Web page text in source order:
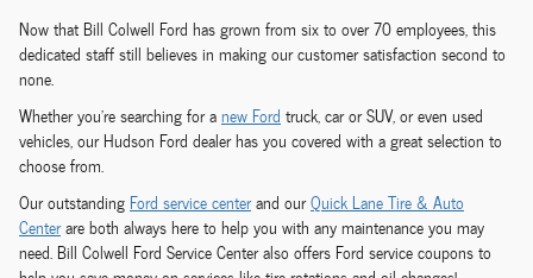
Now that Bill Colwell Ford has grown from six to over 70 employees, this
dedicated staff still believes in making our customer satisfaction second to
none.
Whether you're searching for anew Ford truck, car or SUV, or even used
vehicles, our Hudson Ford dealer has you covered with a great selection to
choose from.
Our outstanding Ford service centerand ourQuick Lane Tire & Auto
Centerare both always here to help you with any maintenance you may
need. Bill Colwell Ford Service Center also offers Ford service coupons to